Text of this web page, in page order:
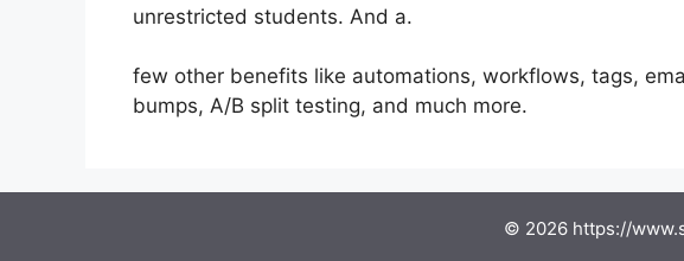
unrestricted students. And a.
few other benefits like automations, workflows, tags,
bumps, A/B split testing, and much more.
© 2026 https://